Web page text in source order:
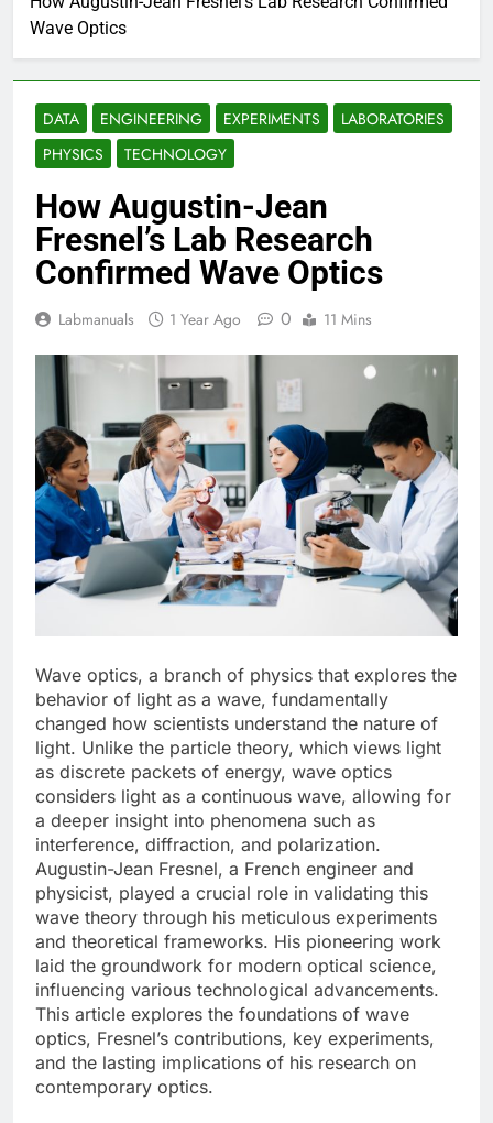
Wave Optics
DATA ENGINEERING EXPERIMENTS
LABORATORIES
PHYSICS
TECHNOLOGY
How Augustin-Jean
Fresnel’s Lab Research
Confirmed Wave Optics
Labmanuals 1 Year Ago 0 11 Mins
Wave optics, a branch of physics that explores the
behavior of light as a wave, fundamentally
changed how scientists understand the nature of
light. Unlike the particle theory, which views light
as discrete packets of energy, wave optics
considers light as a continuous wave, allowing for
a deeper insight into phenomena such as
interference, diffraction, and polarization.
Augustin-Jean Fresnel, a French engineer and
physicist, played a crucial role in validating this
wave theory through his meticulous experiments
and theoretical frameworks. His pioneering work
laid the groundwork for modern optical science,
influencing various technological advancements.
This article explores the foundations of wave
optics, Fresnel’s contributions, key experiments,
and the lasting implications of his research on
contemporary optics.